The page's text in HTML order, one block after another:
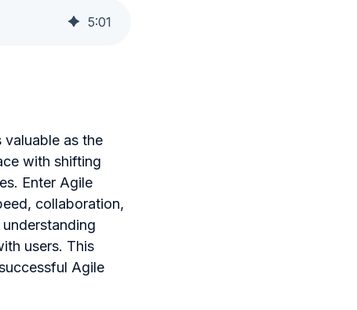
5:01
as the
with shifting
Enter Agile
collaboration,
users. This
Agile